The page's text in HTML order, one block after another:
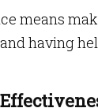
means
having